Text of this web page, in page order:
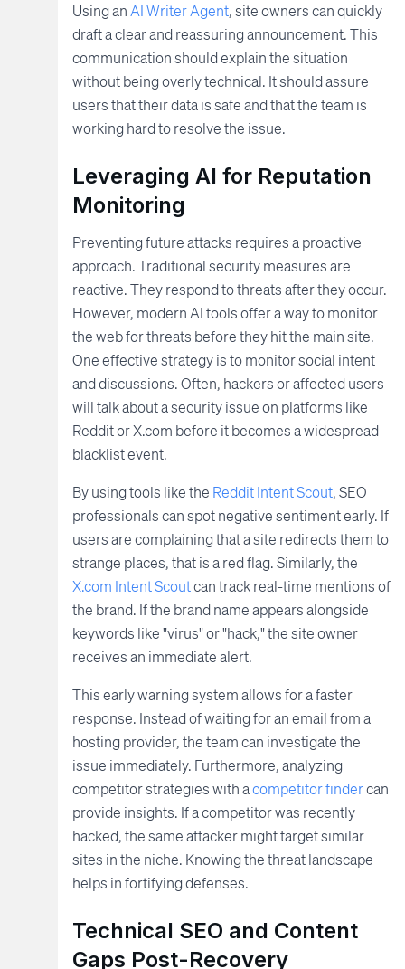
Using an AI Writer Agent, site owners can quickly
draft a clear and reassuring announcement. This
communication should explain the situation
without being overly technical. It should assure
users that their data is safe and that the team is
working hard to resolve the issue.
Leveraging AI for Reputation
Monitoring
Preventing future attacks requires a proactive
approach. Traditional security measures are
reactive. They respond to threats after they occur.
However, modern AI tools offer a way to monitor
the web for threats before they hit the main site.
One effective strategy is to monitor social intent
and discussions. Often, hackers or affected users
will talk about a security issue on platforms like
Reddit or X.com before it becomes a widespread
blacklist event.
By using tools like the Reddit Intent Scout, SEO
professionals can spot negative sentiment early. If
users are complaining that a site redirects them to
strange places, that is a red flag. Similarly, the
X.com Intent Scoutcan track real-time mentions of
the brand. If the brand name appears alongside
keywords like "virus" or "hack," the site owner
receives an immediate alert.
This early warning system allows for a faster
response. Instead of waiting for an email from a
hosting provider, the team can investigate the
issue immediately. Furthermore, analyzing
competitor strategies with acompetitor findercan
provide insights. If a competitor was recently
hacked, the same attacker might target similar
sites in the niche. Knowing the threat landscape
helps in fortifying defenses.
Technical SEO and Content
Gaps Post-Recovery